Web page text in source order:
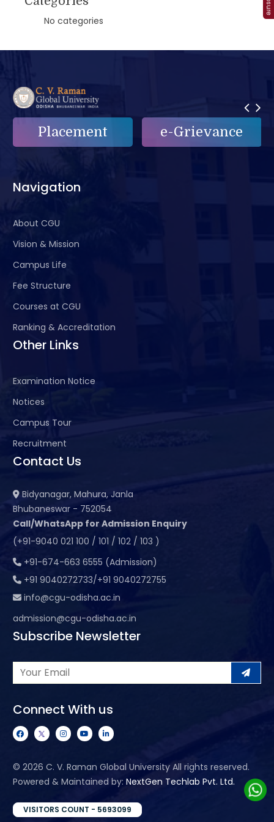
No categories
Placement e-Grievance
Navigation
About CGU
Vision & Mission
Campus Life
Fee Structure
Courses at CGU
Ranking & Accreditation
Other Links
Examination Notice
Notices
Campus Tour
Recruitment
Contact Us
Bidyanagar, Mahura, Janla
Bhubaneswar - 752054
Call/WhatsApp for Admission Enquiry
(+91-9040 021 100 / 101 / 102 / 103 )
+91-674-663 6555 (Admission)
+91 9040272733/+91 9040272755
info@cgu-odisha.ac.in
admission@cgu-odisha.ac.in
Subscribe Newsletter
Connect With us
© 2026 C. V. Raman Global University All rights reserved.
Powered & Maintained by: NextGen Techlab Pvt. Ltd.
VISITORS COUNT - 5693099